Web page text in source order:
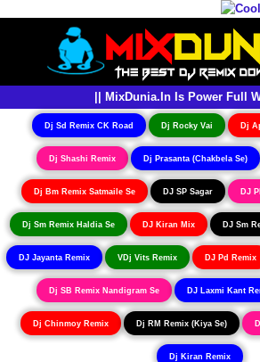
|| MixDunia.In Is Power Full
Dj Sd Remix CK Road Dj Rocky Vai Dj
Dj Shashi Remix Dj Prasanta (Chakbela Se)
Dj Bm Remix Satmaile Se DJ SP Sagar DJ
Dj Sm Remix Haldia Se DJ Kiran Mix DJ Sm
DJ Jayanta Remix VDj Vits Remix DJ Pd Remix
Dj SB Remix Nandigram Se DJ Laxmi Kant
Dj Chinmoy Remix Dj RM Remix (Kiya Se)
Dj Kiran Remix